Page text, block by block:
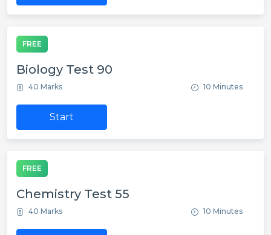
FREE
Biology Test 90
40 Marks 10 Minutes
Start
FREE
Chemistry Test 55
40 Marks 10 Minutes